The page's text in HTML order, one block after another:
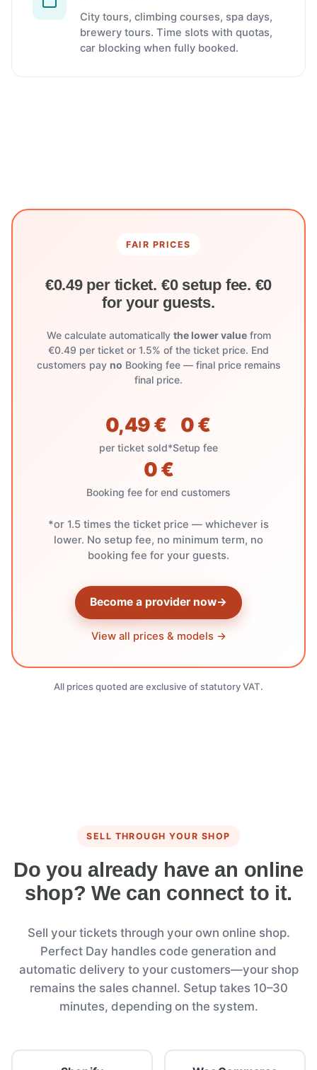
City tours, climbing courses, spa days,
brewery tours. Time slots with quotas,
car blocking when fully booked.
FAIR PRICES
€0.49 per ticket. €0 setup fee. €0
for your guests.
We calculate automatically the lower valuefrom
€0.49 per ticket or 1.5% of the ticket price. End
customers pay no Booking fee — final price remains
final price.
0,49 €
per ticket sold*
0 €
Setup fee
0 €
Booking fee for end customers
*or 1.5 times the ticket price — whichever is
lower. No setup fee, no minimum term, no
booking fee for your guests.
Become a provider now→
View all prices & models →
All prices quoted are exclusive of statutory VAT.
SELL THROUGH YOUR SHOP
Do you already have an online
shop? We can connect to it.
Sell your tickets through your own online shop.
Perfect Day handles code generation and
automatic delivery to your customers—your shop
remains the sales channel. Setup takes 10–30
minutes, depending on the system.